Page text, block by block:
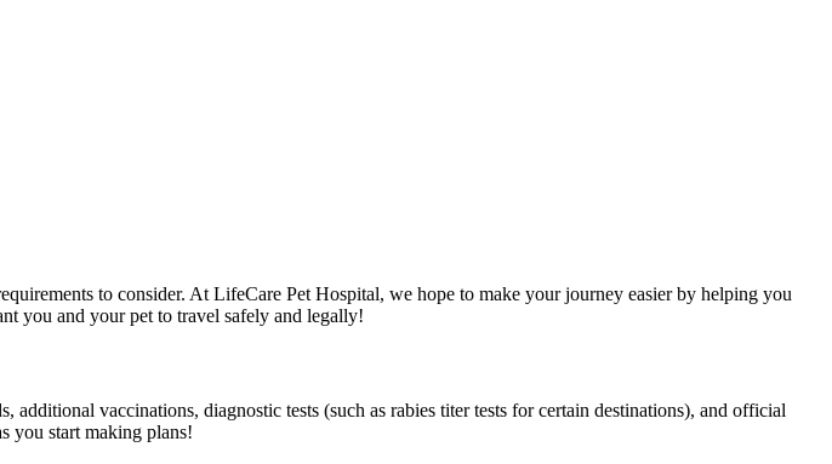
to consider. At LifeCare Pet Hospital, we hope to make your journey easier by helping you
you and your pet to travel safely and legally!
vaccinations, diagnostic tests (such as rabies titer tests for certain destinations), and official
you start making plans!